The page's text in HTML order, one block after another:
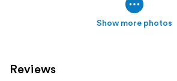
Show more photos
Reviews